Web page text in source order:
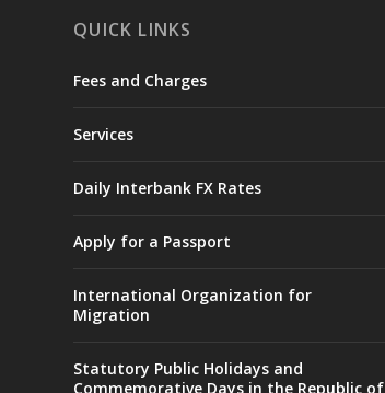
QUICK LINKS
Fees and Charges
Services
Daily Interbank FX Rates
Apply for a Passport
International Organization for
Migration
Statutory Public Holidays and
Commemorative Days in the Republic of